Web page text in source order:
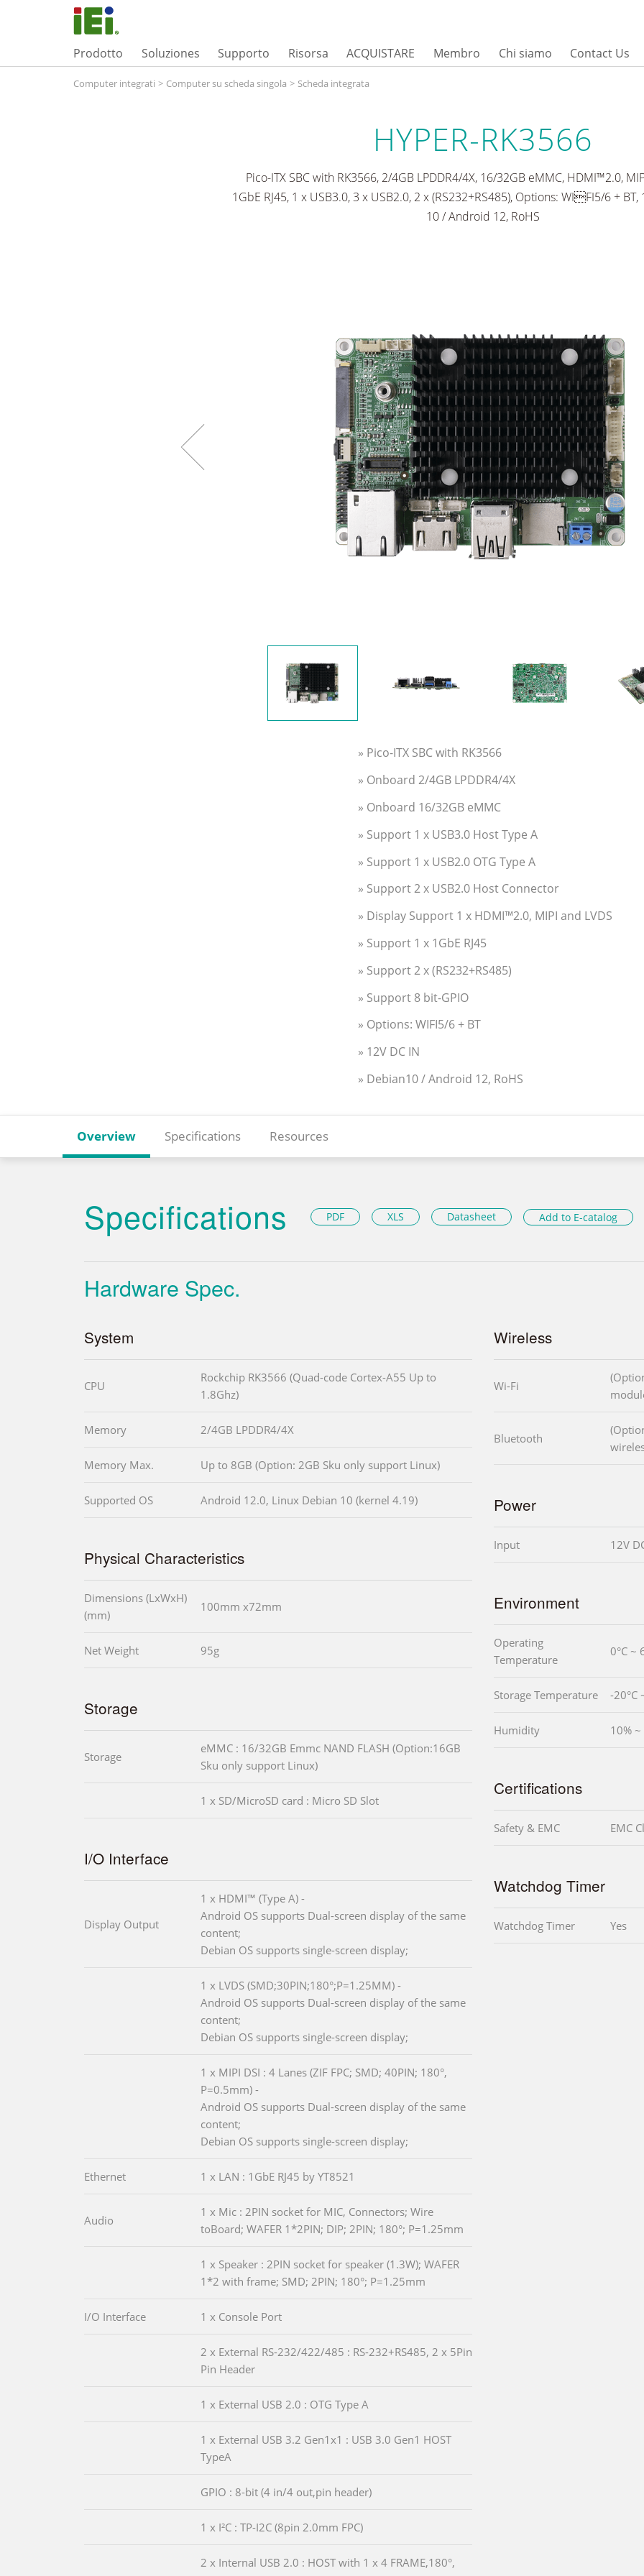
Prodotto Soluziones Supporto Risorsa ACQUISTARE Membro Chi siamo Contact Us
Computer integrati > Computer su scheda singola > Scheda integrata
HYPER-RK3566
Pico-ITX SBC with RK3566, 2/4GB LPDDR4/4X, 16/32GB eMMC, HDMI™2.0,
1GbE RJ45, 1 x USB3.0, 3 x USB2.0, 2 x (RS232+RS485), Options: WIFI5/6 + BT,
10 / Android 12, RoHS
» Pico-ITX SBC with RK3566
» Onboard 2/4GB LPDDR4/4X
» Onboard 16/32GB eMMC
» Support 1 x USB3.0 Host Type A
» Support 1 x USB2.0 OTG Type A
» Support 2 x USB2.0 Host Connector
» Display Support 1 x HDMI™2.0, MIPI and LVDS
» Support 1 x 1GbE RJ45
» Support 2 x (RS232+RS485)
» Support 8 bit-GPIO
» Options: WIFI5/6 + BT
» 12V DC IN
» Debian10 / Android 12, RoHS
Overview Specifications Resources
Specifications PDF XLS Datasheet Add to E-catalog
Hardware Spec.
System
CPU
Rockchip RK3566 (Quad-code Cortex-A55 Up to
1.8Ghz)
Memory 2/4GB LPDDR4/4X
Memory Max. Up to 8GB (Option: 2GB Sku only support Linux)
Supported OS Android 12.0, Linux Debian 10 (kernel 4.19)
Physical Characteristics
Dimensions (LxWxH)
(mm)
100mm x72mm
Net Weight 95g
Storage
Storage
eMMC : 16/32GB Emmc NAND FLASH (Option:16GB
Sku only support Linux)
1 x SD/MicroSD card : Micro SD Slot
I/O Interface
Display Output
1 x HDMI™ (Type A) -
Android OS supports Dual-screen display of the same
content;
Debian OS supports single-screen display;
1 x LVDS (SMD;30PIN;180°;P=1.25MM) -
Android OS supports Dual-screen display of the same
content;
Debian OS supports single-screen display;
1 x MIPI DSI : 4 Lanes (ZIF FPC; SMD; 40PIN; 180°,
P=0.5mm) -
Android OS supports Dual-screen display of the same
content;
Debian OS supports single-screen display;
Ethernet 1 x LAN : 1GbE RJ45 by YT8521
Audio
1 x Mic : 2PIN socket for MIC, Connectors; Wire
toBoard; WAFER 1*2PIN; DIP; 2PIN; 180°; P=1.25mm
1 x Speaker : 2PIN socket for speaker (1.3W); WAFER
1*2 with frame; SMD; 2PIN; 180°; P=1.25mm
I/O Interface 1 x Console Port
2 x External RS-232/422/485 : RS-232+RS485, 2 x 5Pin
Pin Header
1 x External USB 2.0 : OTG Type A
1 x External USB 3.2 Gen1x1 : USB 3.0 Gen1 HOST
TypeA
GPIO : 8-bit (4 in/4 out,pin header)
1 x I²C : TP-I2C (8pin 2.0mm FPC)
2 x Internal USB 2.0 : HOST with 1 x 4 FRAME,180°,
Wireless
Wi-Fi
Bluetooth
Power
Input 12V
Environment
Operating
Temperature
0°C ~
Storage Temperature -20°C
Humidity 10%
Certifications
Safety & EMC EMC
Watchdog Timer
Watchdog Timer Yes